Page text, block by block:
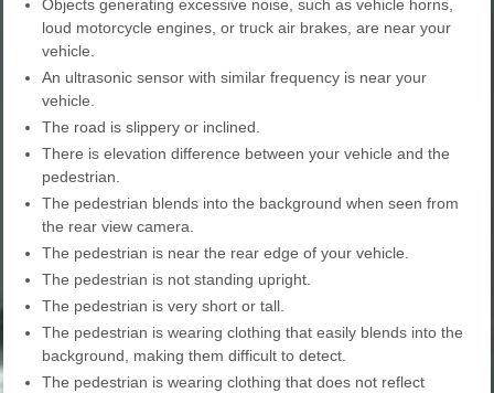
Objects generating excessive noise, such as vehicle horns,
loud motorcycle engines, or truck air brakes, are near your
vehicle.
An ultrasonic sensor with similar frequency is near your
vehicle.
The road is slippery or inclined.
There is elevation difference between your vehicle and the
pedestrian.
The pedestrian blends into the background when seen from
the rear view camera.
The pedestrian is near the rear edge of your vehicle.
The pedestrian is not standing upright.
The pedestrian is very short or tall.
The pedestrian is wearing clothing that easily blends into the
background, making them difficult to detect.
The pedestrian is wearing clothing that does not reflect